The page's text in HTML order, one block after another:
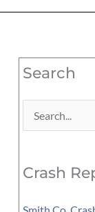
Search
Search
Crash